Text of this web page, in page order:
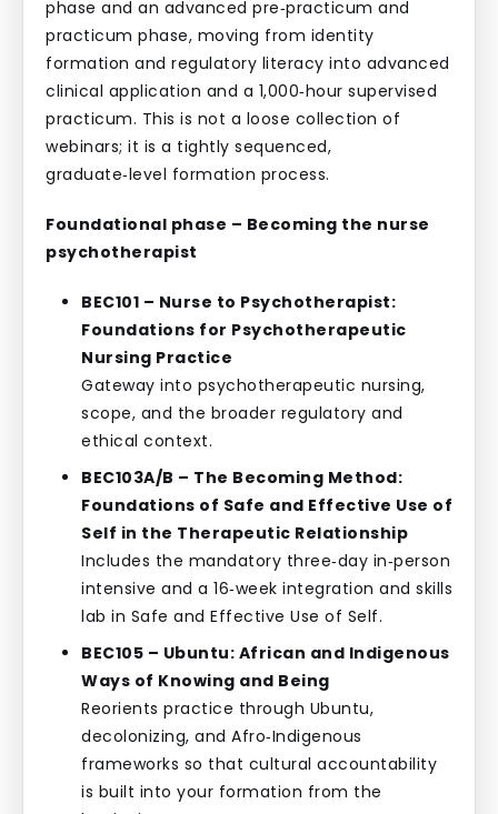
phase and an advanced pre‑practicum and
practicum phase, moving from identity
formation and regulatory literacy into advanced
clinical application and a 1,000‑hour supervised
practicum. This is not a loose collection of
webinars; it is a tightly sequenced,
graduate‑level formation process.
Foundational phase – Becoming the nurse
psychotherapist
BEC101 – Nurse to Psychotherapist:
Foundations for Psychotherapeutic
Nursing Practice
Gateway into psychotherapeutic nursing,
scope, and the broader regulatory and
ethical context.
BEC103A/B – The Becoming Method:
Foundations of Safe and Effective Use of
Self in the Therapeutic Relationship
Includes the mandatory three‑day in‑person
intensive and a 16‑week integration and skills
lab in Safe and Effective Use of Self.
BEC105 – Ubuntu: African and Indigenous
Ways of Knowing and Being
Reorients practice through Ubuntu,
decolonizing, and Afro‑Indigenous
frameworks so that cultural accountability
is built into your formation from the